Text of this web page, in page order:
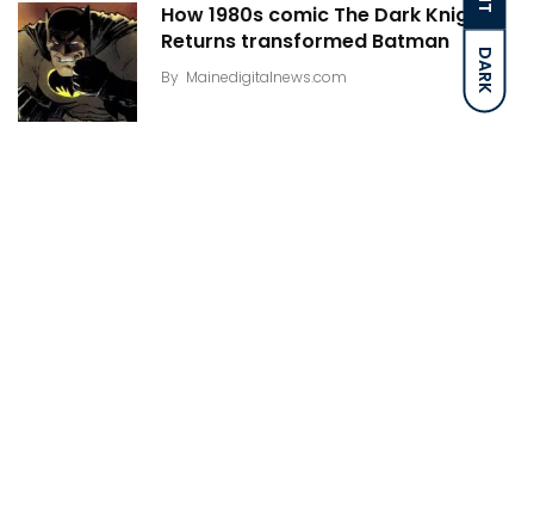
DARK
How 1980s comic The Dark Knight
Returns transformed Batman
By Mainedigitalnews.com